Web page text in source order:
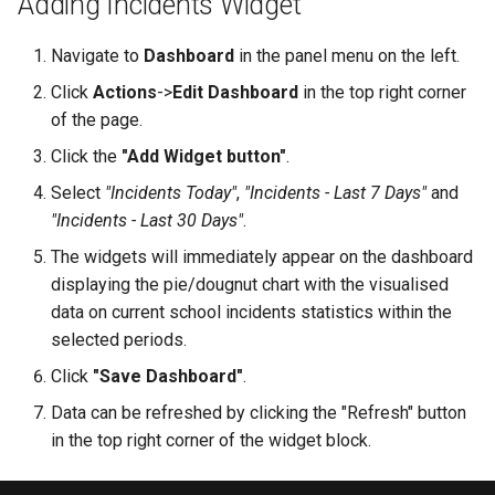
g
Grade Type
"Add Class" Button
"Export" Button
"Section Chat" Button
"Zoom Conference" Button
Create PDF Journal Template
Competency Entry (NUS
Result Groups (Settings)
Safety Seminars
Achievement Records
Students Report Cards
Group Academic
Achievements
Approval of Child-to-Parent
Link Request
Briefing Records Report
Students Migration
Group Academic
Achievements Report
School Academic
Achievements Report
Reports Constructor
Configure Program Billing
Sign Up Flow
Parent Dashboard
Payments
Relationships
Subsection
Restore Expelled or Removed
Move Student Between
Subsections
Transfer Student to Another
Section
Add Student to Multiple
Sections
Notes Log
Points History
Reward Rules
Pet Broadcasting
Triggers
Packages
Grade Types Settings
Subjects Management
Tags
Classrooms
Create New Workspace
Library
Games
Class Streams
Navigate to Dashboard in the panel menu on the left.
Click Actions->Edit Dashboard in the top right corner
of the page.
Click the "Add Widget button".
Select "Incidents Today", "Incidents - Last 7 Days"and
"Incidents - Last 30 Days".
The widgets will immediately appear on the dashboard
displaying the pie/dougnut chart with the visualised
data on current school incidents statistics within the
selected periods.
Click "Save Dashboard".
Data can be refreshed by clicking the "Refresh" button
in the top right corner of the widget block.